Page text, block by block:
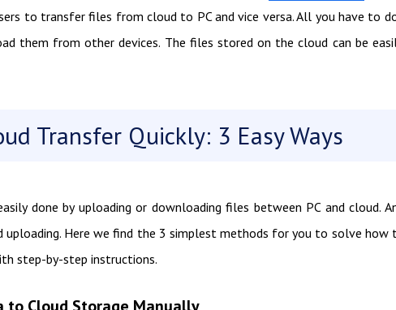
to transfer files from cloud to PC and vice versa. All you have to
them from other devices. The files stored on the cloud can be
Transfer Quickly: 3 Easy Ways
done by uploading or downloading files between PC and cloud.
uploading. Here we find the 3 simplest methods for you to solve
step-by-step instructions.